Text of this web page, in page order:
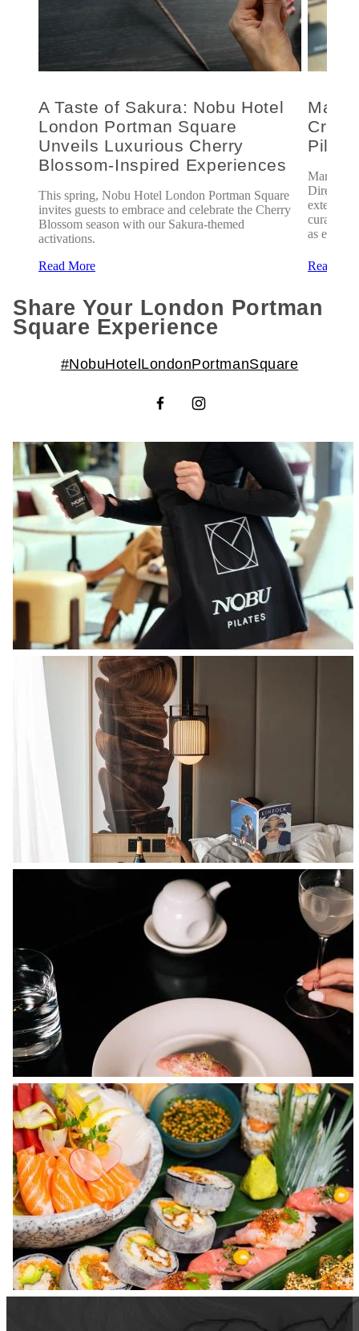
A Taste of Sakura: Nobu Hotel
London Portman Square
Unveils Luxurious Cherry
Blossom-Inspired Experiences
This spring, Nobu Hotel London Portman Square
invites guests to embrace and celebrate the Cherry
Blossom season with our Sakura-themed
activations.
Read More
Marsha
Director
extensive
curating
as
Read
Share Your London Portman
Square Experience
#NobuHotelLondonPortmanSquare